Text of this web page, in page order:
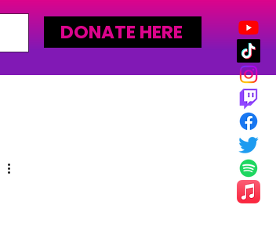
DONATE HERE